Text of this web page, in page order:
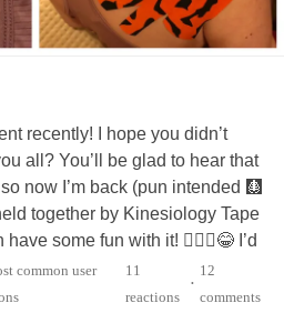
#Disability
#Bipolar2Disorder
#Cancer
#LossOfAParent
#ChronicFatigue #DistractMe
#ChronicIllness
#DownSyndrome
#Deafness
#neckpain
#Migraine
recently! I hope you didn’t
all? You’ll be glad to hear that
now I’m back (pun intended 🩻
together by Kinesiology Tape
some fun with it! 🤷🏻‍♀️😂 I’d
apart, without my amazing
11
reactions
•
12
comments